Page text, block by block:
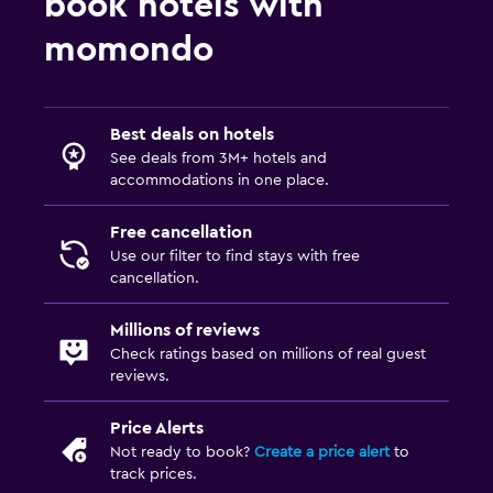
Water sport facilities (on site)
Kids meals
momondo
Best deals on hotels
See deals from 3M+ hotels and
accommodations in one place.
Free cancellation
Use our filter to find stays with free
cancellation.
Millions of reviews
Check ratings based on millions of real guest
reviews.
Price Alerts
Not ready to book? Create a price alertto
track prices.